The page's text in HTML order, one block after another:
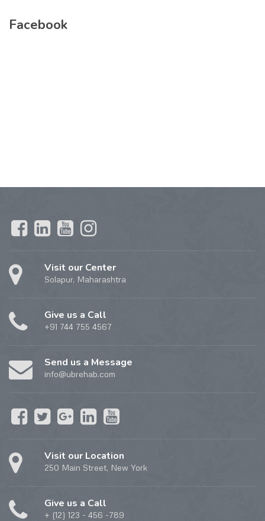
Facebook
Visit our Center
Solapur, Maharashtra
Give us a Call
+91 744 755 4567
Send us a Message
info@ubrehab.com
Visit our Location
250 Main Street, New York
Give us a Call
+ (12) 123 - 456 -789